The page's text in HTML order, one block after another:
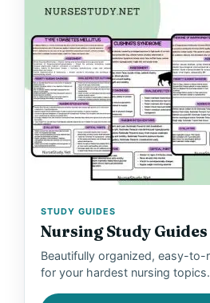
STUDY GUIDES
Nursing Study Guides
Beautifully organized, easy-to-
for your hardest nursing topics.